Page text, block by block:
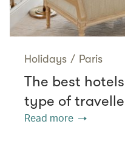
Holidays / Paris
The best
type of
Read more